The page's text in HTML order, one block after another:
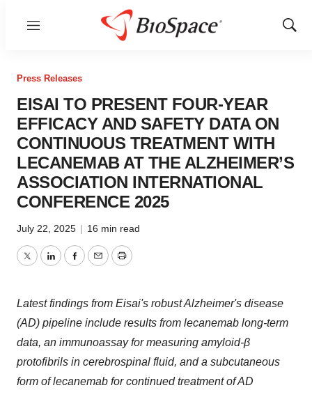
Menu
Show
Press Releases
EISAI TO PRESENT FOUR-YEAR
EFFICACY AND SAFETY DATA ON
CONTINUOUS TREATMENT WITH
LECANEMAB AT THE ALZHEIMER’S
ASSOCIATION INTERNATIONAL
CONFERENCE 2025
July 22, 2025 | 16 min read
TwitterLinkedInFacebook
EmailPrint
Latest findings from Eisai's robust Alzheimer's disease
(AD) pipeline include results from lecanemab long-term
data, an immunoassay for measuring amyloid-β
protofibrils in cerebrospinal fluid, and a subcutaneous
form of lecanemab for continued treatment of AD